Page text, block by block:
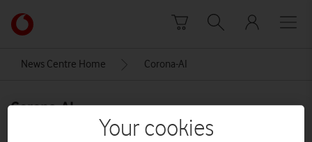
Link
back
Vodafone
News Centre Home Corona-AI
Corona-AI
Your cookies